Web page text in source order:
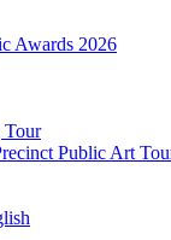
Awards 2026
Tour
Public Art